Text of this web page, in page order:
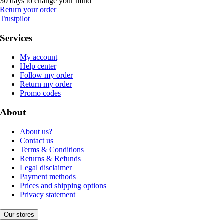
Return your order
Trustpilot
Services
My account
Help center
Follow my order
Return my order
Promo codes
About
About us?
Contact us
Terms & Conditions
Returns & Refunds
Legal disclaimer
Payment methods
Prices and shipping options
Privacy statement
Our stores